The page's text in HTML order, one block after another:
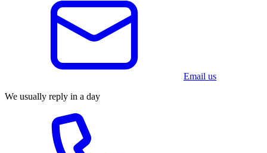
Email us
We usually reply in a day